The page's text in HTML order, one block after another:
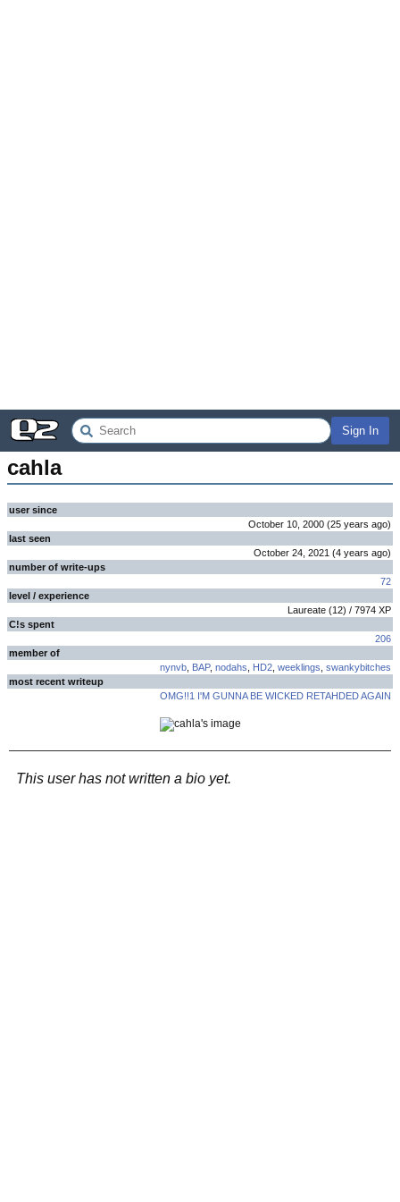
Sign In
cahla
user since
October 10, 2000 (25 years ago)
last seen
October 24, 2021 (4 years ago)
number of write-ups
72
level / experience
Laureate (12) / 7974 XP
C!s spent
206
member of
nynvb BAP, nodahs HD2 weeklings swankybitches
most recent writeup
OMG!!1 I'M GUNNA BE WICKED RETAHDED AGAIN
This user has not written a bio yet.